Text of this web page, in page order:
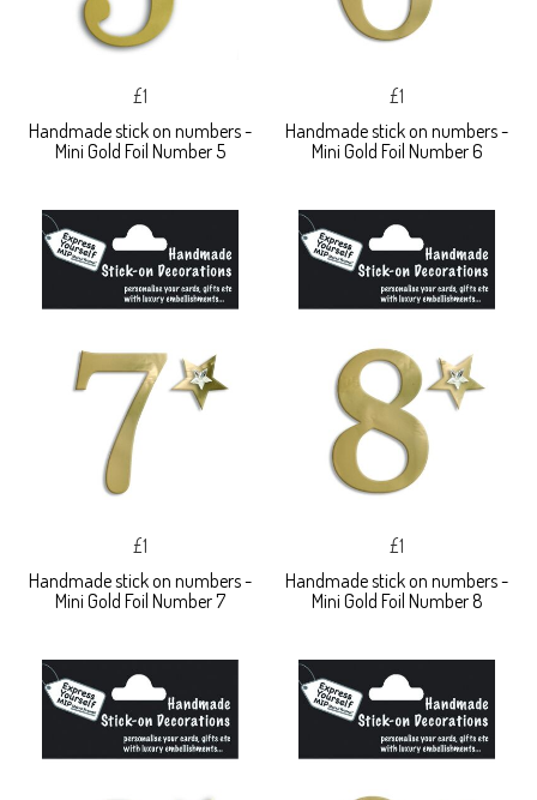
£1
Handmade stick on numbers -
Mini Gold Foil Number 5
£1
Handmade stick on numbers -
Mini Gold Foil Number 6
£1
Handmade stick on numbers -
Mini Gold Foil Number 7
£1
Handmade stick on numbers -
Mini Gold Foil Number 8